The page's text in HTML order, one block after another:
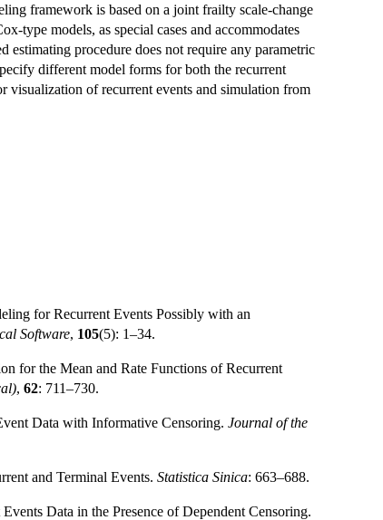
framework is based on a joint frailty scale-change
type models, as special cases and accommodates
procedure does not require any parametric
different model forms for both the recurrent
visualization of recurrent events and simulation from
for Recurrent Events Possibly with an
Software, 105(5): 1–34.
for the Mean and Rate Functions of Recurrent
, 62: 711–730.
Data with Informative Censoring. Journal of the
and Terminal Events. Statistica Sinica: 663–688.
Data in the Presence of Dependent Censoring.